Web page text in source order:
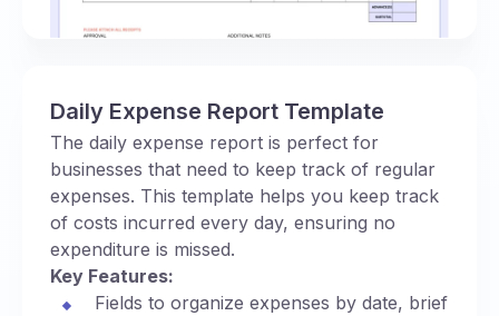
Daily Expense Report Template
The daily expense report is perfect for
businesses that need to keep track of regular
expenses. This template helps you keep track
of costs incurred every day, ensuring no
expenditure is missed.
Key Features:
Fields to organize expenses by date, brief